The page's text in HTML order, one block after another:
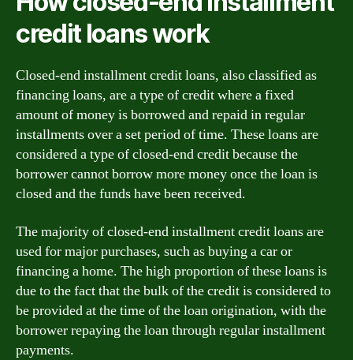
credit loans work
Closed-end installment credit loans, also classified as
financing loans, are a type of credit where a fixed
amount of money is borrowed and repaid in regular
installments over a set period of time. These loans are
considered a type of closed-end credit because the
borrower cannot borrow more money once the loan is
closed and the funds have been received.
The majority of closed-end installment credit loans are
used for major purchases, such as buying a car or
financing a home. The high proportion of these loans is
due to the fact that the bulk of the credit is considered to
be provided at the time of the loan origination, with the
borrower repaying the loan through regular installment
payments.